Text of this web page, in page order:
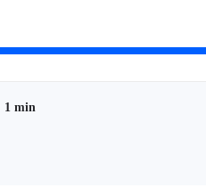
1 min